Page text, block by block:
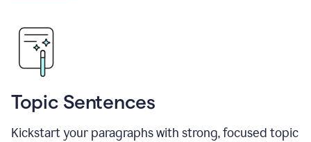
Topic Sentences
Kickstart your paragraphs with strong, focused topic